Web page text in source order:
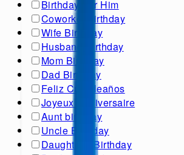
Birthday For Him
Coworker birthday
Wife Birthday
Husband Birthday
Mom Birthday
Dad Birthday
Feliz Cumpleaños
Joyeux Anniversaire
Aunt birthday
Uncle Birthday
Daughter's Birthday